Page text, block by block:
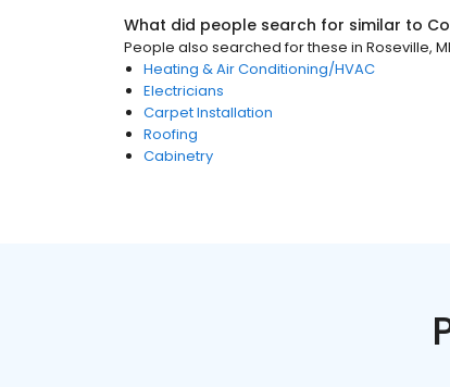
What did people search for similar to
People also searched for these in Roseville, MI
Heating & Air Conditioning/HVAC
Electricians
Carpet Installation
Roofing
Cabinetry